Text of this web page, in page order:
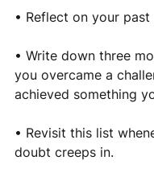
• Reflect on your past
• Write down three
you overcame a
achieved something
• Revisit this list
doubt creeps in.